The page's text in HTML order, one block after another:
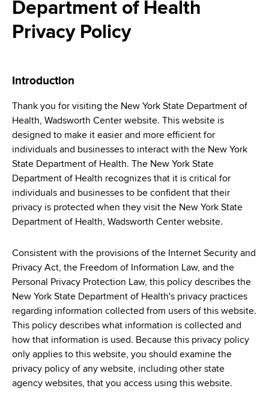
a
r
n
h
a
d
s
w
o
r
t
h
C
e
a
r
u
m
b
Department of Health
Privacy Policy
Introduction
Thank you for visiting the New York State Department of
Health, Wadsworth Center website. This website is
designed to make it easier and more efficient for
individuals and businesses to interact with the New York
State Department of Health. The New York State
Department of Health recognizes that it is critical for
individuals and businesses to be confident that their
privacy is protected when they visit the New York State
Department of Health, Wadsworth Center website.
Consistent with the provisions of the Internet Security and
Privacy Act, the Freedom of Information Law, and the
Personal Privacy Protection Law, this policy describes the
New York State Department of Health's privacy practices
regarding information collected from users of this website.
This policy describes what information is collected and
how that information is used. Because this privacy policy
only applies to this website, you should examine the
privacy policy of any website, including other state
agency websites, that you access using this website.